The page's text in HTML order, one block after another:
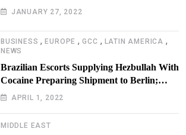
JANUARY 27, 2022
BUSINESS ,EUROPE ,GCC , LATIN AMERICA ,
NEWS
Brazilian Escorts Supplying Hezbullah With
Cocaine Preparing Shipment to Berlin;
Doxx American Investigators Putting Their
APRIL 1, 2022
MIDDLE EAST